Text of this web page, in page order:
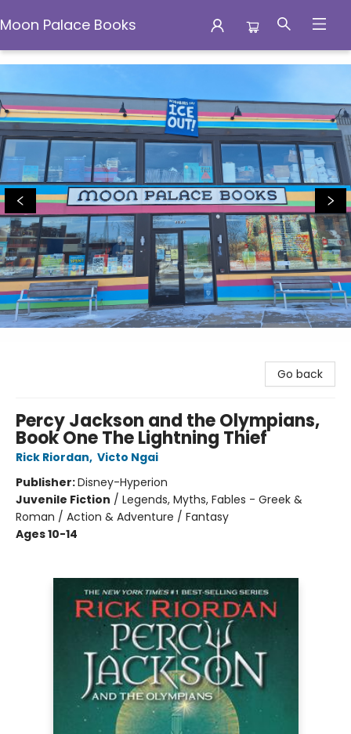
Moon Palace Books
Moon Palace Books
Go back
Percy Jackson and the Olympians,
Book One The Lightning Thief
Rick Riordan, Victo Ngai
Publisher:Disney-Hyperion
Juvenile Fiction / Legends, Myths, Fables - Greek &
Roman / Action & Adventure / Fantasy
Ages 10-14